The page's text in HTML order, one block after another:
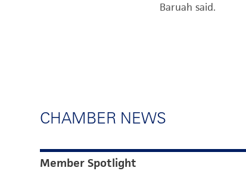
Baruah said.
CHAMBER NEWS
Member Spotlight